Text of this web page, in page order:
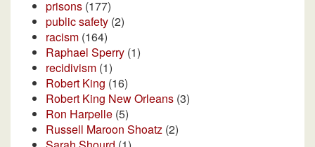
prisons (177)
public safety (2)
racism (164)
Raphael Sperry (1)
recidivism (1)
Robert King (16)
Robert King New Orleans (3)
Ron Harpelle (5)
Russell Maroon Shoatz (2)